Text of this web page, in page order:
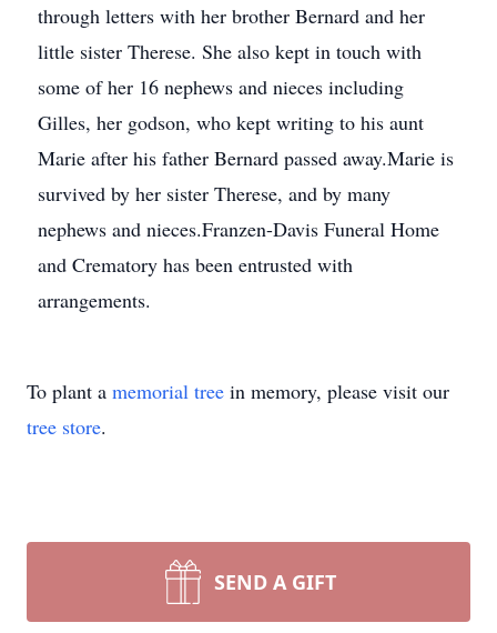
through letters with her brother Bernard and her
little sister Therese. She also kept in touch with
some of her 16 nephews and nieces including
Gilles, her godson, who kept writing to his aunt
Marie after his father Bernard passed away.Marie is
survived by her sister Therese, and by many
nephews and nieces.Franzen-Davis Funeral Home
and Crematory has been entrusted with
arrangements.
To plant a memorial tree in memory, please visit our
tree store.
SEND A GIFT